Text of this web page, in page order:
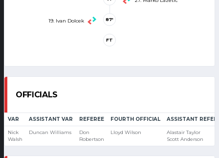
19. Ivan Dolcek 87'
FT
OFFICIALS
VAR ASSISTANT VAR REFEREE FOURTH OFFICIAL ASSISTANT
Nick
Walsh
Duncan Williams
Don
Robertson
Lloyd Wilson
Alastair Taylor
Scott Anderson